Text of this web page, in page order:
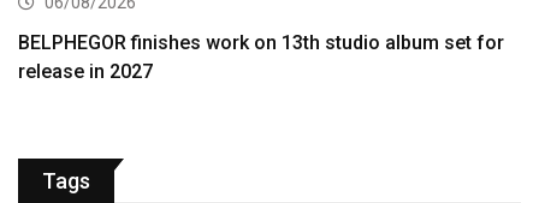
BELPHEGOR finishes work on 13th studio album set for
release in 2027
Tags